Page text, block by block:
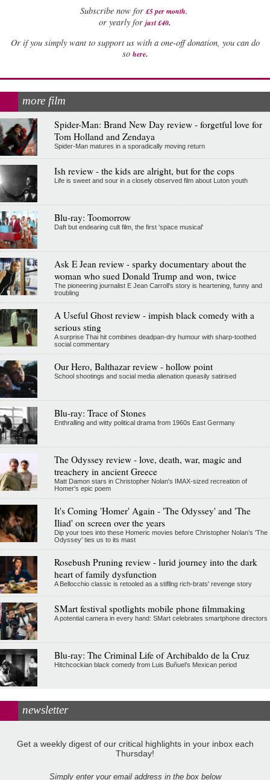
Subscribe now for £5 per month.
or yearly for just £40.
Or if you simply want to support us with a one-off donation, you can do
so here.
more film
Spider-Man: Brand New Day review - forgetful love for
Tom Holland and Zendaya
Spider-Man matures in a sporadically moving return
Ish review - the kids are alright, but for the cops
Life is sweet and sour in a closely observed film about Luton youth
Blu-ray: Toomorrow
Daft but endearing cult film, the first 'space musical'
Ask E Jean review - sparky documentary about the
woman who sued Donald Trump and won, twice
The pioneering journalist E Jean Carroll's story is heartening, funny and
troubling
A Useful Ghost review - impish black comedy with a
serious sting
A surprise Thai hit combines deadpan-dry humour with sharp-toothed
social commentary
Our Hero, Balthazar review - hollow point
School shootings and social media alienation queasily satirised
Blu-ray: Trace of Stones
Enthralling and witty political drama from 1960s East Germany
The Odyssey review - love, death, war, magic and
treachery in ancient Greece
Matt Damon stars in Christopher Nolan's IMAX-sized recreation of
Homer's epic poem
It's Coming 'Homer' Again - 'The Odyssey' and 'The
Iliad' on screen over the years
Dip your toes into these Homeric movies before Christopher Nolan’s 'The
Odyssey' ties us to its mast
Rosebush Pruning review - lurid journey into the dark
heart of family dysfunction
A Bellocchio classic is retooled as a stifllng rich-brats' revenge story
SMart festival spotlights mobile phone filmmaking
A potential camera in every hand: SMart celebrates smartphone directors
Blu-ray: The Criminal Life of Archibaldo de la Cruz
Hitchcockian black comedy from Luis Buñuel’s Mexican period
newsletter
Get a weekly digest of our critical highlights in your inbox each
Thursday!
Simply enter your email address in the box below